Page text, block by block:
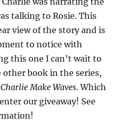
talking to Rosie. This
view of the story and is
to notice with
this one I can’t wait to
book in the series,
Make Waves. Which
our giveaway! See